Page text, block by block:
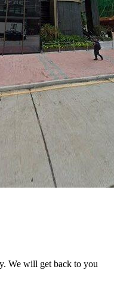
We will get back to you